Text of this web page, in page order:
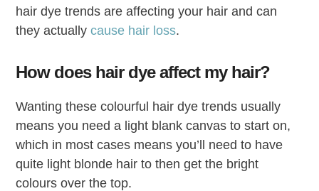
hair dye trends are affecting your hair and can
they actuallycause hair loss.
How does hair dye affect my hair?
Wanting these colourful hair dye trends usually
means you need a light blank canvas to start on,
which in most cases means you’ll need to have
quite light blonde hair to then get the bright
colours over the top.